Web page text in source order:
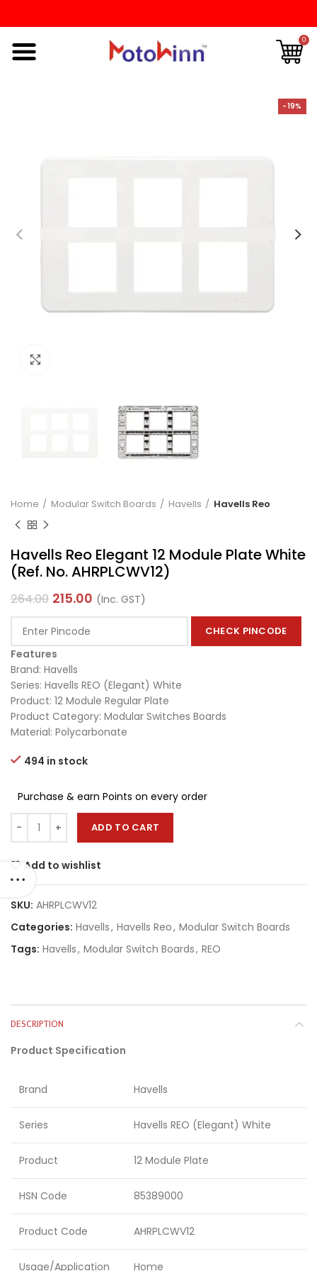
0
-19%
Home Modular Switch Boards Havells Havells Reo
Havells Reo Elegant 12 Module Plate White
(Ref. No. AHRPLCWV12)
264.00 215.00 (Inc. GST)
CHECK PINCODE
Features
Brand: Havells
Series: Havells REO (Elegant) White
Product: 12 Module Regular Plate
Product Category: Modular Switches Boards
Material: Polycarbonate
494 in stock
Purchase & earn Points on every order
ADD TO CART
Add to wishlist
SKU: AHRPLCWV12
Categories: Havells, Havells Reo, Modular Switch Boards
Tags: Havells, Modular Switch Boards, REO
DESCRIPTION
Product Specification
Brand Havells
Series Havells REO (Elegant) White
Product 12 Module Plate
HSN Code 85389000
Product Code AHRPLCWV12
Usage/Application Home